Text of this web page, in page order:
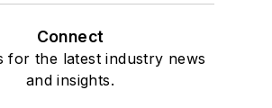
Connect
for the latest industry news
and insights.